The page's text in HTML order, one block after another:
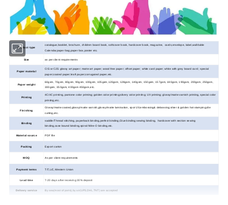
Product type
catalogue,booklet, brochure, children board book, softcover book, hardcover book, magazine, cards,envelope, label,wall/table
Calendar,paper bag,paper box,poster etc.
Size as per client requirements
Paper material
CIS or C2S glossy art paper; matte art paper; wood free paper; offset paper; white card paper; white with grey board card ; special
paper;coated paper;kraft paper;corrugated paper,etc.
Paper weight
60gsm, 70gsm, 80gsm, 90gsm, 100gsm, 105gsm,120gsm, 128gsm, 140gsm, 150gsm, 157gsm, 180gsm, 190gsm, 200gsm, 250gsm,
300gsm, 350gsm, 400gsm 450gsm,etc.
Printing
4C/4C printing, pantone color printing; golden color printing;silvery color printing; UV printing; glossy/matte varnish printing, special color
printing,etc.
Finishing
Glossy/matte coated,glossy/matte varnish,glossy/matte lamination, spot UV,embossing& debossing;silver & golden hot stamping;die
cutting,etc.
Binding
saddle/Thread stitching, paperback binding,perfect binding,Glue binding;sewing binding, hardcover with section sewing
binding,case bound binding,spiral /Wire-O binding, etc.
Material source PDF file
Packing Export carton
MOQ As per client requirements
Payment terms T/T,L/C,Western Union
Lead time 7-20 days after receiving 30% deposit
Delivery service By sea(most of ports),by air(UPS,DHL,TNT) are accepted